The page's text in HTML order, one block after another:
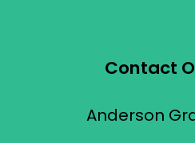
Contact
Anderson